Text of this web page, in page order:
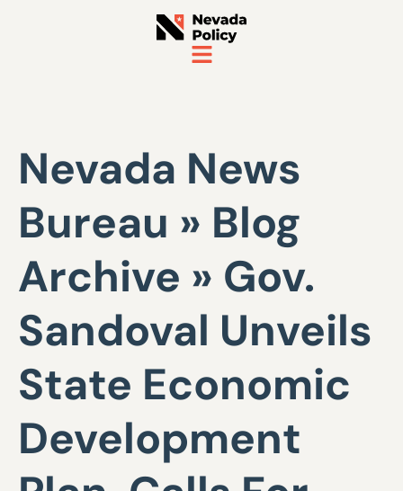
Nevada News
Bureau » Blog
Archive » Gov.
Sandoval Unveils
State Economic
Development